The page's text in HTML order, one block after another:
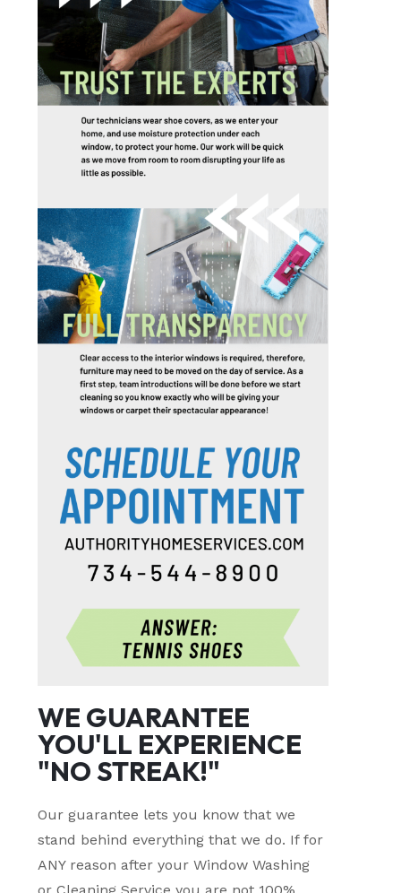
WE GUARANTEE
YOU'LL EXPERIENCE
"NO STREAK!"
Our guarantee lets you know that we
stand behind everything that we do. If for
ANY reason after your Window Washing